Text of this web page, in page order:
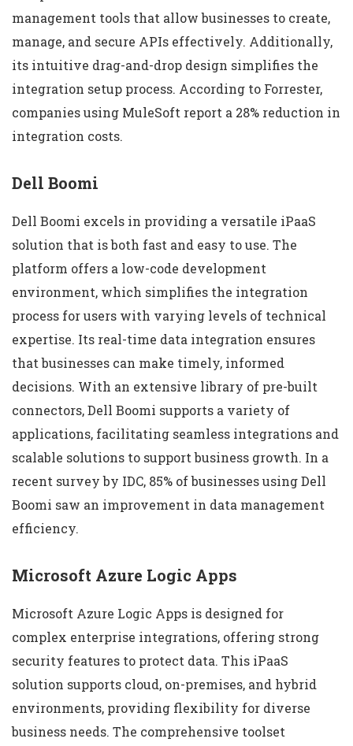
management tools that allow businesses to create,
manage, and secure APIs effectively. Additionally,
its intuitive drag-and-drop design simplifies the
integration setup process. According to Forrester,
companies using MuleSoft report a 28% reduction in
integration costs.
Dell Boomi
Dell Boomi excels in providing a versatile iPaaS
solution that is both fast and easy to use. The
platform offers a low-code development
environment, which simplifies the integration
process for users with varying levels of technical
expertise. Its real-time data integration ensures
that businesses can make timely, informed
decisions. With an extensive library of pre-built
connectors, Dell Boomi supports a variety of
applications, facilitating seamless integrations and
scalable solutions to support business growth. In a
recent survey by IDC, 85% of businesses using Dell
Boomi saw an improvement in data management
efficiency.
Microsoft Azure Logic Apps
Microsoft Azure Logic Apps is designed for
complex enterprise integrations, offering strong
security features to protect data. This iPaaS
solution supports cloud, on-premises, and hybrid
environments, providing flexibility for diverse
business needs. The comprehensive toolset